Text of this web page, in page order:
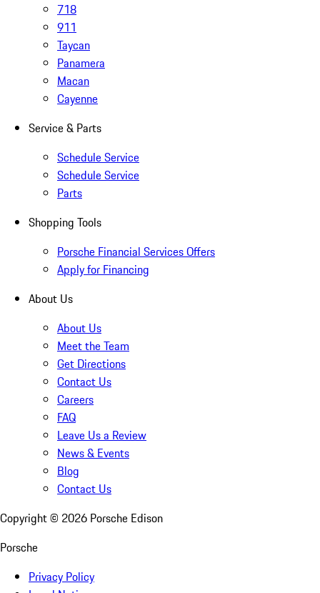
718
911
Taycan
Panamera
Macan
Cayenne
Service & Parts
Schedule Service
Schedule Service
Parts
Shopping Tools
Porsche Financial Services Offers
Apply for Financing
About Us
About Us
Meet the Team
Get Directions
Contact Us
Careers
FAQ
Leave Us a Review
News & Events
Blog
Contact Us
Copyright © 2026 Porsche Edison
Porsche
Privacy Policy